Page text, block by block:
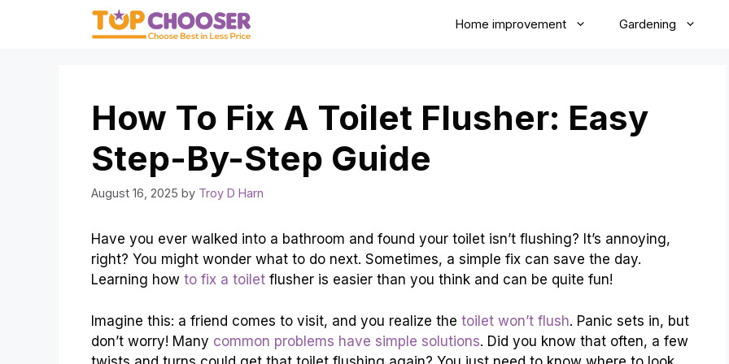
Home improvement Gardening
How To Fix A Toilet Flusher: Easy
Step-By-Step Guide
August 16, 2025 by Troy D Harn
Have you ever walked into a bathroom and found your toilet isn’t flushing? It’s annoying,
right? You might wonder what to do next. Sometimes, a simple fix can save the day.
Learning how to fix a toilet flusher is easier than you think and can be quite fun!
Imagine this: a friend comes to visit, and you realize the toilet won’t flush. Panic sets in, but
don’t worry! Many common problems have simple solutions. Did you know that often, a few